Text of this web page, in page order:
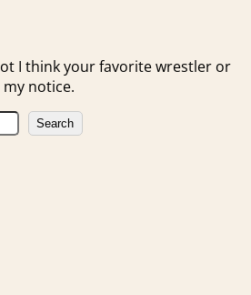
I think your favorite wrestler or
notice.
S
e
Search